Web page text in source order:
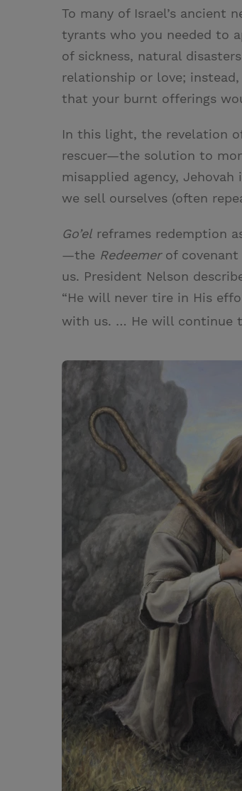
To many of Israel’s ancient
tyrants who you needed to
of sickness, natural
relationship or love;
that your burnt offerings
In this light, the revelation
rescuer—the solution to
misapplied agency,
we sell ourselves (often
Go’el reframes redemption
—the Redeemerof covenant
us. President Nelson
“He will never tire in His
with us. … He will continue